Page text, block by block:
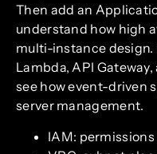
Then add an
understand how high
multi-instance design.
Lambda, API
see how event-driven
server management.
IAM: permissions